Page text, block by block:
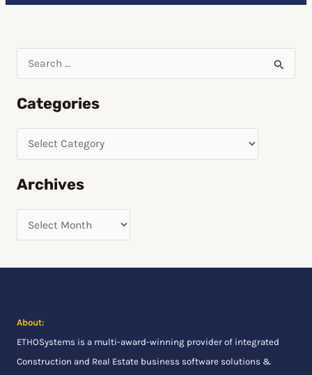
a
r
r
Categories
Archives
About:
ETHOSystems is a multi-award-winning provider of integrated
Construction and Real Estate business software solutions &